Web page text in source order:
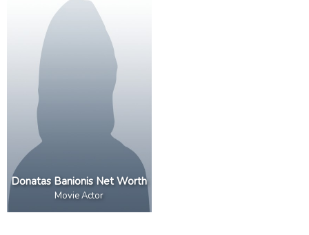
Donatas Banionis Net Worth
Movie Actor